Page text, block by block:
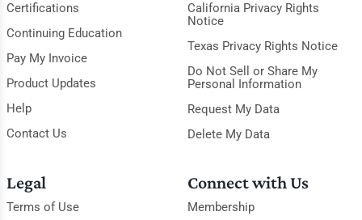
Certifications
Continuing Education
Pay My Invoice
Product Updates
Help
Contact Us
California Privacy Rights
Notice
Texas Privacy Rights Notice
Do Not Sell or Share My
Personal Information
Request My Data
Delete My Data
Legal
Terms of Use
Connect with Us
Membership